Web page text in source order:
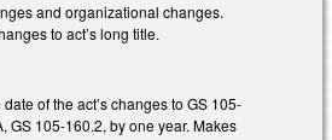
and organizational changes.
to act’s long title.
of the act’s changes to GS 105-
GS 105-160.2, by one year. Makes